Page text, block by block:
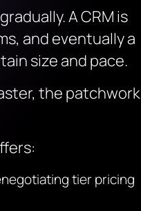
A CRM is
and eventually a
size and pace.
the patchwork
tier pricing